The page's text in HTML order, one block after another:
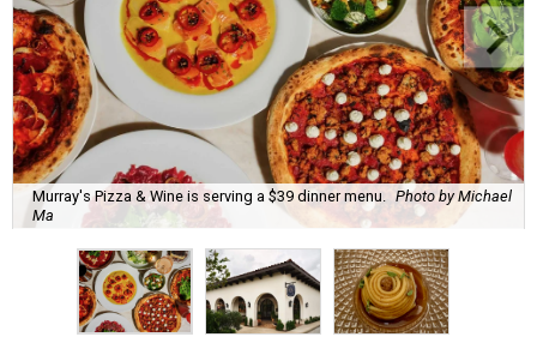
Murray's Pizza & Wine is serving a $39 dinner menu. Photo by Michael
Ma